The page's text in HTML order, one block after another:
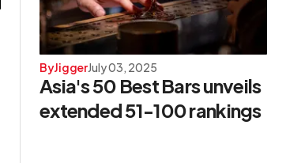
ByJiggerJuly 03, 2025
Asia's 50 Best Bars unveils
extended 51-100 rankings